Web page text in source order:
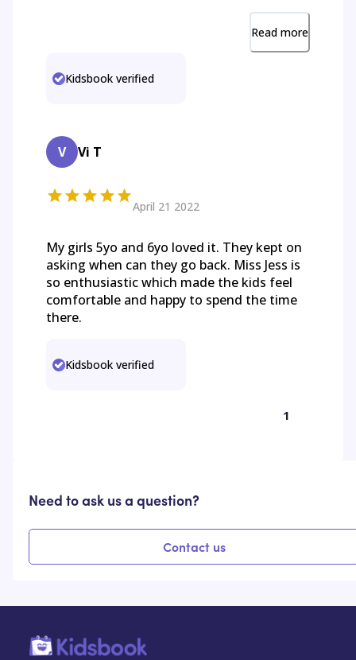
Read more
Kidsbook verified
V Vi T
April 21 2022
My girls 5yo and 6yo loved it. They kept on
asking when can they go back. Miss Jess is
so enthusiastic which made the kids feel
comfortable and happy to spend the time
there.
Kidsbook verified
1
Need to ask us a question?
Contact us